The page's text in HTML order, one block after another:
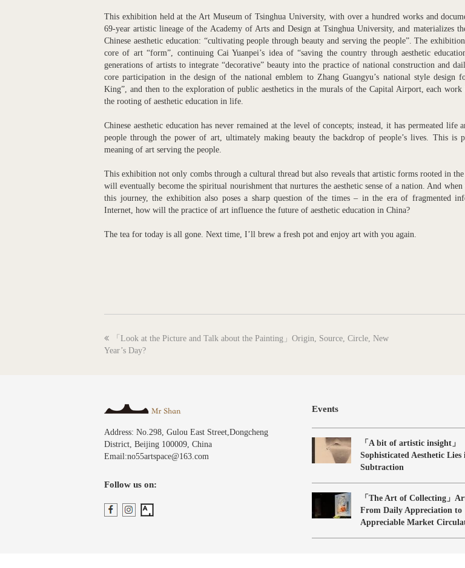
This exhibition held at the Art Museum of Tsinghua University, with over a hundred works and
69-year artistic lineage of the Academy of Arts and Design at Tsinghua University, and materializes
Chinese aesthetic education: “cultivating people through beauty and serving the people”. The
core of art “form”, continuing Cai Yuanpei’s idea of “saving the country through aesthetic
generations of artists to integrate “decorative” beauty into the practice of national construction and
core participation in the design of the national emblem to Zhang Guangyu’s national style design
King”, and then to the exploration of public aesthetics in the murals of the Capital Airport, each work
the rooting of aesthetic education in life.
Chinese aesthetic education has never remained at the level of concepts; instead, it has permeated life
people through the power of art, ultimately making beauty the backdrop of people’s lives. This is
meaning of art serving the people.
This exhibition not only combs through a cultural thread but also reveals that artistic forms rooted in
will eventually become the spiritual nourishment that nurtures the aesthetic sense of a nation. And
this journey, the exhibition also poses a sharp question of the times – in the era of fragmented
Internet, how will the practice of art influence the future of aesthetic education in China?
The tea for today is all gone. Next time, I’ll brew a fresh pot and enjoy art with you again.
previous
post:
「Look at the Picture and Talk about the Painting」Origin, Source, Circle, New
Year’s Day?
Address: No.298, Gulou East Street,Dongcheng
District, Beijing 100009, China
Email:no55artspace@163.com
Follow us on:
Events
「A bit of artistic insight」
Sophisticated Aesthetic Lies
Subtraction
「The Art of Collecting」
From Daily Appreciation to
Appreciable Market